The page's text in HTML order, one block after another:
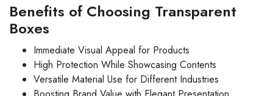
Benefits of Choosing Transparent
Boxes
Immediate Visual Appeal for Products
High Protection While Showcasing Contents
Versatile Material Use for Different Industries